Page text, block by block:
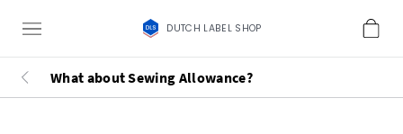
DUTCH LABEL SHOP
What about Sewing Allowance?